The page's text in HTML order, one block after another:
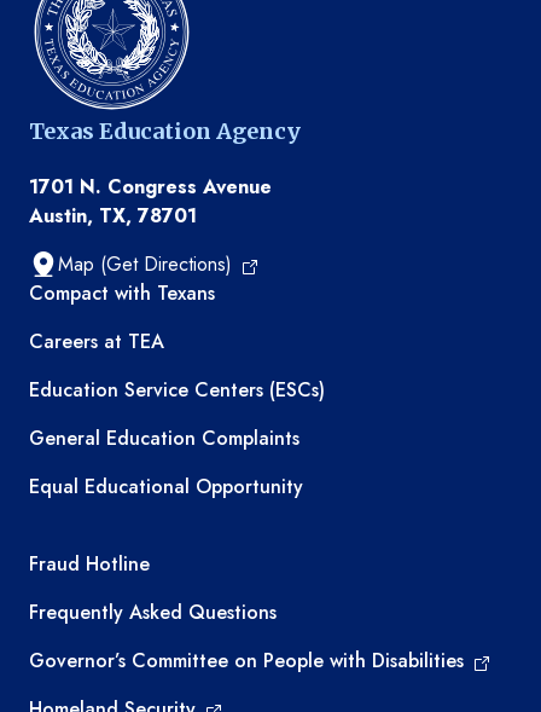
Texas Education Agency
1701 N. Congress Avenue
Austin, TX, 78701
Map (Get Directions)
TEA resources
Compact with Texans
Careers at TEA
Education Service Centers (ESCs)
General Education Complaints
Equal Educational Opportunity
TEA required links
Fraud Hotline
Frequently Asked Questions
Governor’s Committee on People with Disabilities